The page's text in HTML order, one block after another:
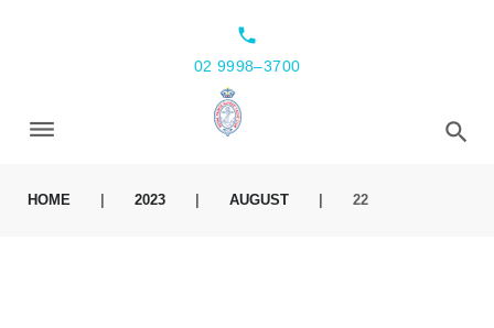
local_phone
02 9998–3700
HOME 2023 AUGUST 22